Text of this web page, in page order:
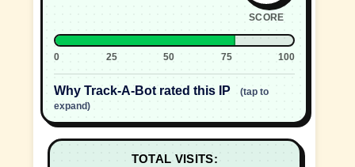
SCORE
0 25 50 75 100
Why Track-A-Bot rated this IP
(tap to
expand)
TOTAL VISITS: